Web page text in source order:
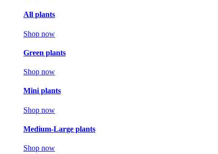
All plants
Shop now
Green plants
Shop now
Mini plants
Shop now
Medium-Large plants
Shop now